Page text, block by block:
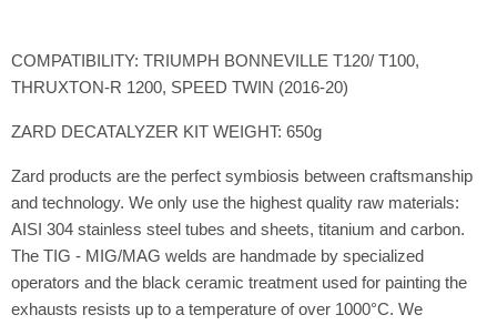
COMPATIBILITY: TRIUMPH BONNEVILLE T120/ T100,
THRUXTON-R 1200, SPEED TWIN (2016-20)
ZARD DECATALYZER KIT WEIGHT: 650g
Zard products are the perfect symbiosis between craftsmanship
and technology. We only use the highest quality raw materials:
AISI 304 stainless steel tubes and sheets, titanium and carbon.
The TIG - MIG/MAG welds are handmade by specialized
operators and the black ceramic treatment used for painting the
exhausts resists up to a temperature of over 1000°C. We